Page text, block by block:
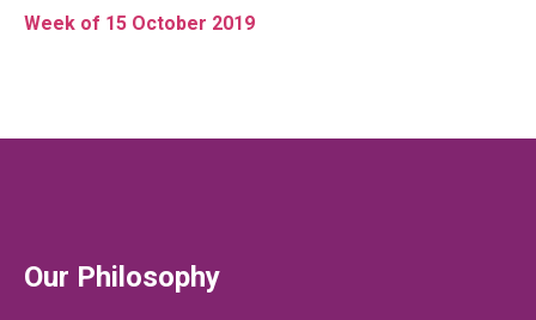
Week of 15 October 2019
Our Philosophy